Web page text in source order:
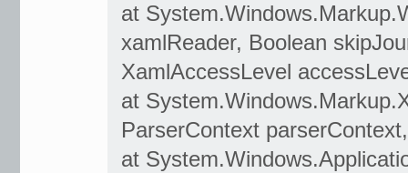
at
xamlReader, Boolean
XamlAccessLevel
at
ParserContext
at